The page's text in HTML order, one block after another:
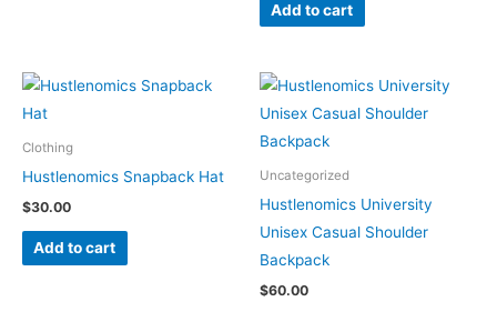
Add to cart
Clothing
Hustlenomics Snapback Hat
$30.00
Add to cart
Uncategorized
Hustlenomics University
Unisex Casual Shoulder
Backpack
$60.00
This
product
variants.
The